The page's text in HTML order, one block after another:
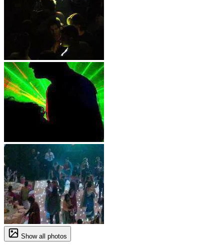
Show all photos